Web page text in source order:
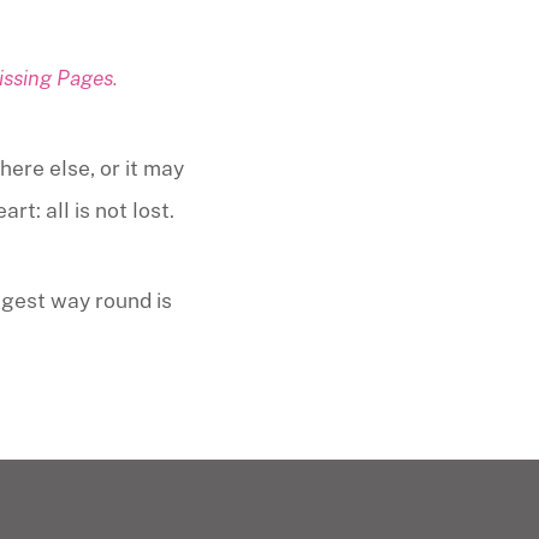
Pages.
else, or it may
all is not lost.
way round is